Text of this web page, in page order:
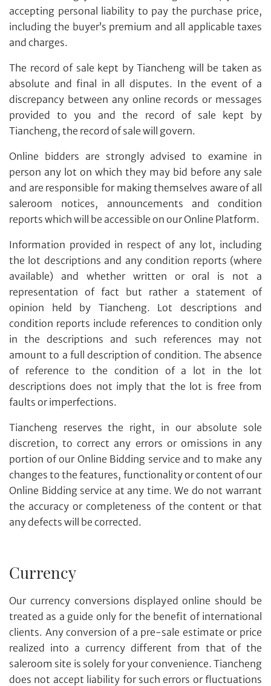
Share on Facebook
Client Services Team
Individual
Yes, I would like to receive email communications
I have read and agree to theTerms and Conditions
andPrivacy Policy .
accepting personal liability to pay the purchase price,
including the buyer’s premium and all applicable taxes
and charges.
The record of sale kept by Tiancheng will be taken as
absolute and final in all disputes. In the event of a
discrepancy between any online records or messages
provided to you and the record of sale kept by
Tiancheng, the record of sale will govern.
Online bidders are strongly advised to examine in
person any lot on which they may bid before any sale
and are responsible for making themselves aware of all
saleroom notices, announcements and condition
reports which will be accessible on our Online Platform.
Information provided in respect of any lot, including
the lot descriptions and any condition reports (where
available) and whether written or oral is not a
representation of fact but rather a statement of
opinion held by Tiancheng. Lot descriptions and
condition reports include references to condition only
in the descriptions and such references may not
amount to a full description of condition. The absence
of reference to the condition of a lot in the lot
descriptions does not imply that the lot is free from
faults or imperfections.
Tiancheng reserves the right, in our absolute sole
discretion, to correct any errors or omissions in any
portion of our Online Bidding service and to make any
changes to the features, functionality or content of our
Online Bidding service at any time. We do not warrant
the accuracy or completeness of the content or that
any defects will be corrected.
Currency
Our currency conversions displayed online should be
treated as a guide only for the benefit of international
clients. Any conversion of a pre-sale estimate or price
realized into a currency different from that of the
saleroom site is solely for your convenience. Tiancheng
does not accept liability for such errors or fluctuations